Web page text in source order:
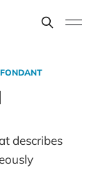
describes